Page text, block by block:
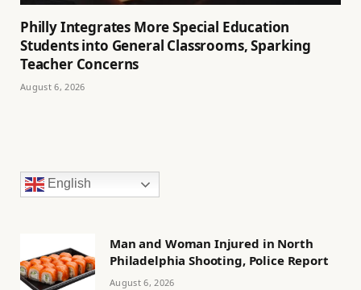
Philly Integrates More Special Education
Students into General Classrooms, Sparking
Teacher Concerns
August 6, 2026
English
Man and Woman Injured in North
Philadelphia Shooting, Police Report
August 6, 2026